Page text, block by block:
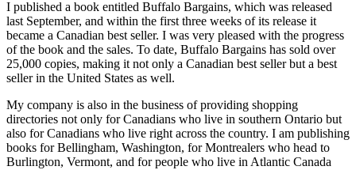
I published a book entitled Buffalo Bargains, which was released
last September, and within the first three weeks of its release it
became a Canadian best seller. I was very pleased with the progress
of the book and the sales. To date, Buffalo Bargains has sold over
25,000 copies, making it not only a Canadian best seller but a best
seller in the United States as well.
My company is also in the business of providing shopping
directories not only for Canadians who live in southern Ontario but
also for Canadians who live right across the country. I am publishing
books for Bellingham, Washington, for Montrealers who head to
Burlington, Vermont, and for people who live in Atlantic Canada